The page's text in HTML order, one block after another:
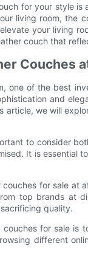
for your style
living room, the
your living
couch that
Couches
one of the best
and
we will
to consider
It is essential
for sale at
top brands at
quality.
for sale is
different